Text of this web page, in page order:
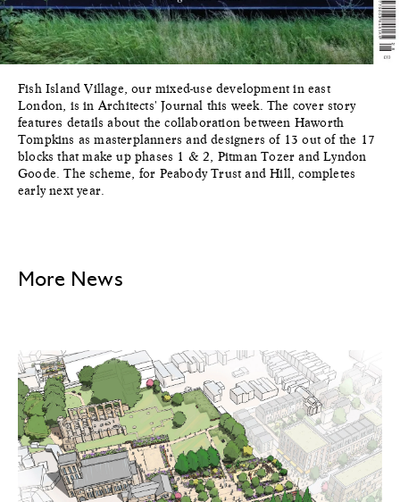
Fish Island Village, our mixed-use development in east
London, is in Architects' Journal this week. The cover story
features details about the collaboration between Haworth
Tompkins as masterplanners and designers of 13 out of the 17
blocks that make up phases 1 & 2, Pitman Tozer and Lyndon
Goode. The scheme, for Peabody Trust and Hill, completes
early next year.
More News